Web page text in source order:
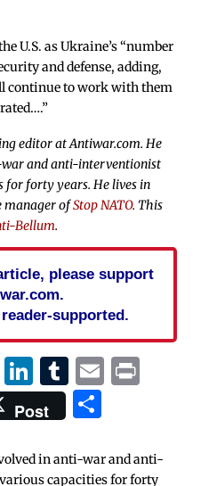
U.S. as Ukraine’s “number
and defense, adding,
continue to work with them
editor at Antiwar.com. He
and anti-interventionist
for forty years. He lives in
manager ofStop NATO. This
Bellum.
please support
supported.
LinkedIn
Tumblr
EmailPrint
Post Share
in anti-war and anti-
capacities for forty